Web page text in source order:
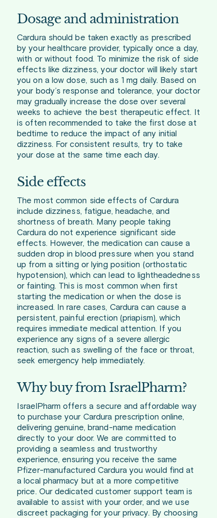
Dosage and administration
Cardura should be taken exactly as prescribed
by your healthcare provider, typically once a day,
with or without food. To minimize the risk of side
effects like dizziness, your doctor will likely start
you on a low dose, such as 1 mg daily. Based on
your body’s response and tolerance, your doctor
may gradually increase the dose over several
weeks to achieve the best therapeutic effect. It
is often recommended to take the first dose at
bedtime to reduce the impact of any initial
dizziness. For consistent results, try to take
your dose at the same time each day.
Side effects
The most common side effects of Cardura
include dizziness, fatigue, headache, and
shortness of breath. Many people taking
Cardura do not experience significant side
effects. However, the medication can cause a
sudden drop in blood pressure when you stand
up from a sitting or lying position (orthostatic
hypotension), which can lead to lightheadedness
or fainting. This is most common when first
starting the medication or when the dose is
increased. In rare cases, Cardura can cause a
persistent, painful erection (priapism), which
requires immediate medical attention. If you
experience any signs of a severe allergic
reaction, such as swelling of the face or throat,
seek emergency help immediately.
Why buy from IsraelPharm?
IsraelPharm offers a secure and affordable way
to purchase your Cardura prescription online,
delivering genuine, brand-name medication
directly to your door. We are committed to
providing a seamless and trustworthy
experience, ensuring you receive the same
Pfizer-manufactured Cardura you would find at
a local pharmacy but at a more competitive
price. Our dedicated customer support team is
available to assist with your order, and we use
discreet packaging for your privacy. By choosing